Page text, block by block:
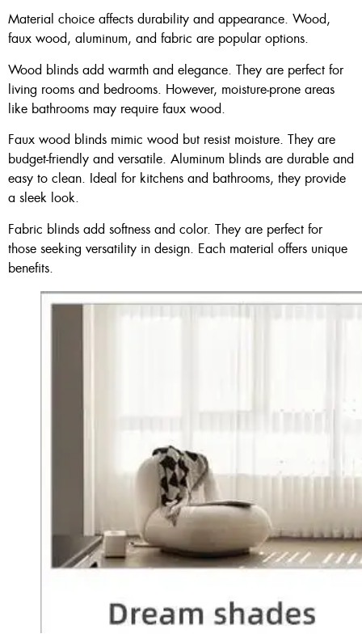
Material choice affects durability and appearance. Wood,
faux wood, aluminum, and fabric are popular options.
Wood blinds add warmth and elegance. They are perfect for
living rooms and bedrooms. However, moisture-prone areas
like bathrooms may require faux wood.
Faux wood blinds mimic wood but resist moisture. They are
budget-friendly and versatile. Aluminum blinds are durable and
easy to clean. Ideal for kitchens and bathrooms, they provide
a sleek look.
Fabric blinds add softness and color. They are perfect for
those seeking versatility in design. Each material offers unique
benefits.